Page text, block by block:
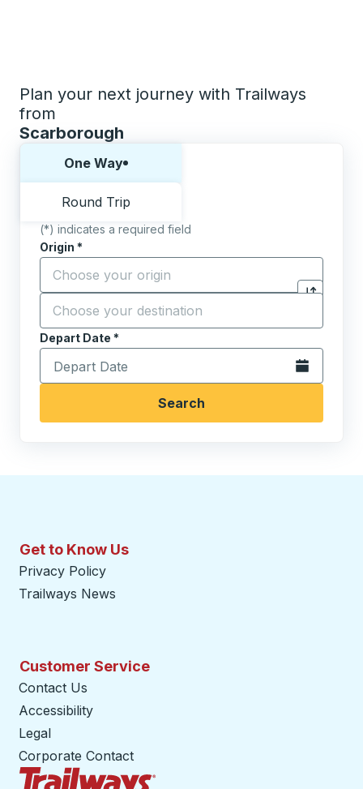
Plan your next journey with Trailways
from
Scarborough
One Way
Round Trip
(*) indicates a required field
Origin *
Start typing the origin city to open location
Click to
Destination *
Start typing the destination city to open location
Depart Date *
Type the date in date format 2 digit month slash 2
Open the
Search
Get to Know Us
Privacy Policy
Trailways News
Customer Service
Contact Us
Accessibility
Legal
Corporate Contact